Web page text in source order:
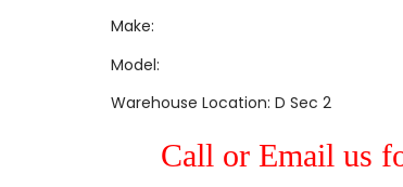
Make:
Model:
Warehouse Location: D Sec 2
Call or Email us